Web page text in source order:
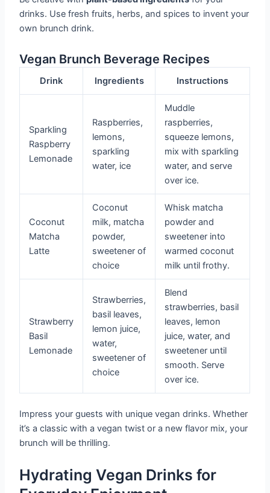
drinks. Use fresh fruits, herbs, and spices to invent your
own brunch drink.
Vegan Brunch Beverage Recipes
Drink Ingredients Instructions
Sparkling
Raspberry
Lemonade
Raspberries,
lemons,
sparkling
water, ice
Muddle
raspberries,
squeeze lemons,
mix with sparkling
water, and serve
over ice.
Coconut
Matcha
Latte
Coconut
milk, matcha
powder,
sweetener of
choice
Whisk matcha
powder and
sweetener into
warmed coconut
milk until frothy.
Strawberry
Basil
Lemonade
Strawberries,
basil leaves,
lemon juice,
water,
sweetener of
choice
Blend
strawberries, basil
leaves, lemon
juice, water, and
sweetener until
smooth. Serve
over ice.
Impress your guests with unique vegan drinks. Whether
it’s a classic with a vegan twist or a new flavor mix, your
brunch will be thrilling.
Hydrating Vegan Drinks for